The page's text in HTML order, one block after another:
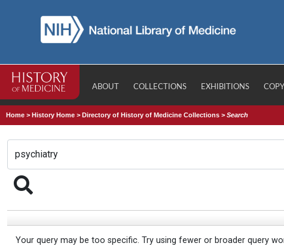
ABOUT COLLECTIONS EXHIBITIONS
Home >History Home >Directory of History of Medicine Collections >Search
Your query may be too specific. Try using fewer or broader query